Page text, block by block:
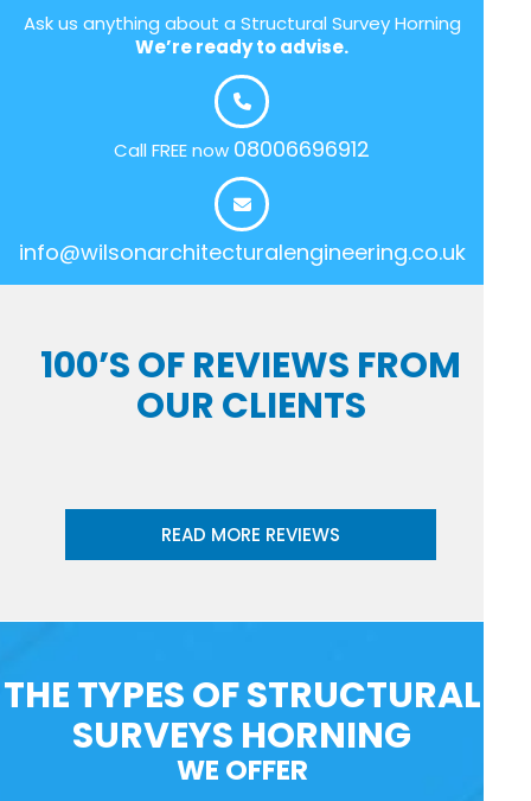
Ask us anything about a Structural Survey Horning
We’re ready to advise.
Call FREE now 08006696912
info@wilsonarchitecturalengineering.co.uk
100’S OF REVIEWS FROM
OUR CLIENTS
READ MORE REVIEWS
THE TYPES OF STRUCTURAL
SURVEYS HORNING
WE OFFER